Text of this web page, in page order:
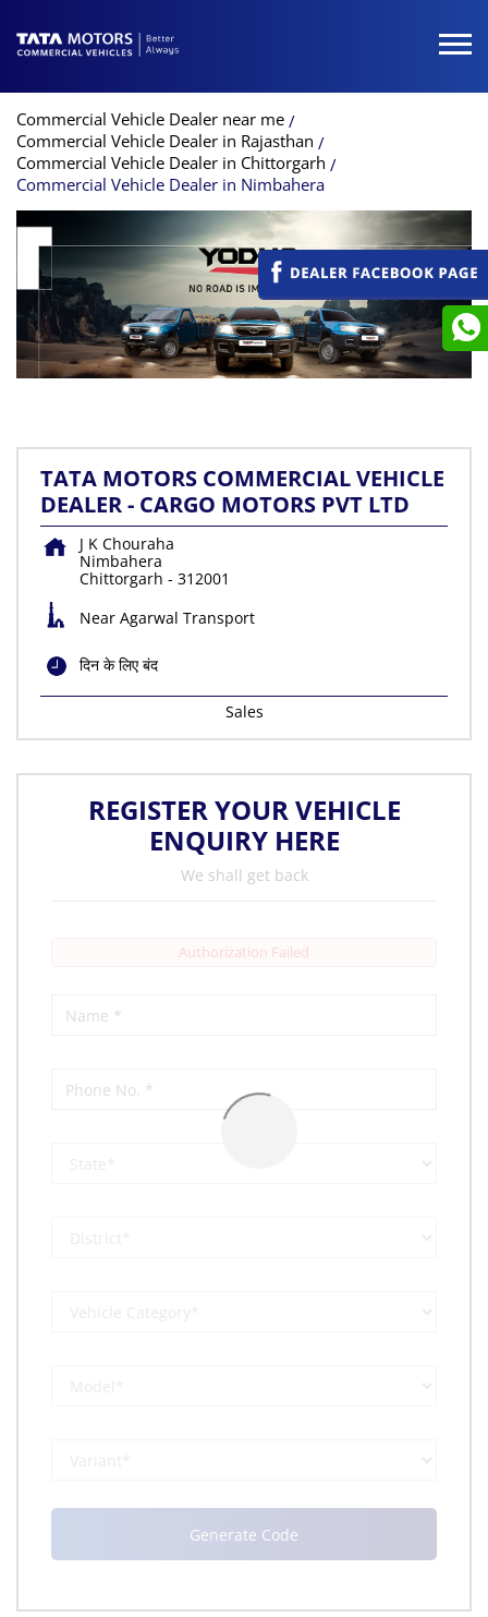
Commercial Vehicle Dealer near me
Commercial Vehicle Dealer in Rajasthan
Commercial Vehicle Dealer in Chittorgarh
Commercial Vehicle Dealer in Nimbahera
TATA MOTORS COMMERCIAL VEHICLE
DEALER - CARGO MOTORS PVT LTD
J K Chouraha
Nimbahera
Chittorgarh - 312001
Near Agarwal Transport
दिन के लिए बंद
Sales
REGISTER YOUR VEHICLE
ENQUIRY HERE
We shall get back
Authorization Failed